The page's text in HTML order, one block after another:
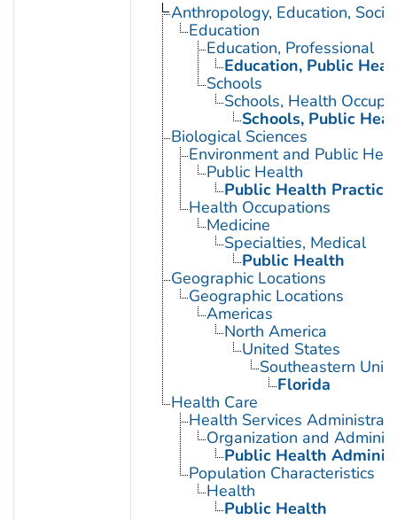
Anthropology, Education,
Education
Education, Professional
Education, Public
Schools
Schools, Health
Schools, Public
Biological Sciences
Environment and Public
Public Health
Public Health Practice
Health Occupations
Medicine
Specialties, Medical
Public Health
Geographic Locations
Geographic Locations
Americas
North America
United States
Southeastern
Florida
Health Care
Health Services
Organization and
Public Health
Population Characteristics
Health
Public Health